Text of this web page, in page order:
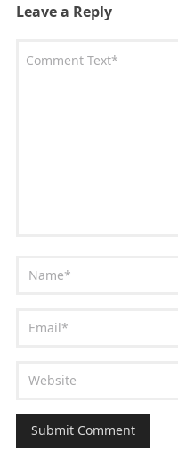
Leave a Reply